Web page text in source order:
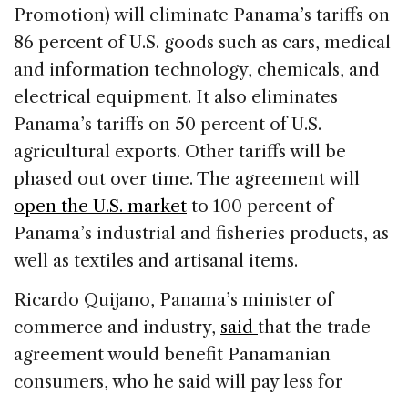
Promotion) will eliminate Panama’s tariffs on
86 percent of U.S. goods such as cars, medical
and information technology, chemicals, and
electrical equipment. It also eliminates
Panama’s tariffs on 50 percent of U.S.
agricultural exports. Other tariffs will be
phased out over time. The agreement will
open the U.S. market to 100 percent of
Panama’s industrial and fisheries products, as
well as textiles and artisanal items.
Ricardo Quijano, Panama’s minister of
commerce and industry, said that the trade
agreement would benefit Panamanian
consumers, who he said will pay less for